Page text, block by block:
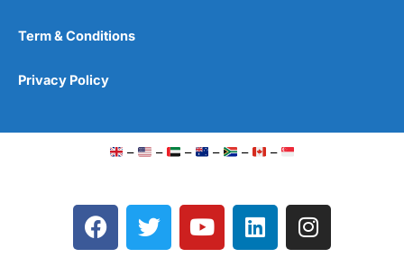
Term & Conditions
Privacy Policy
– – – – – –
F
a
T
w
Y
o
L
i
I
n